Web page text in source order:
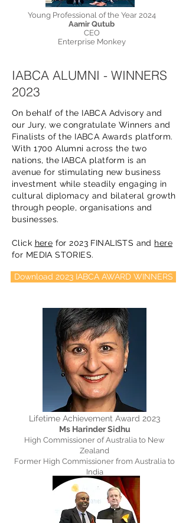
Young Professional of the Year 2024
Aamir Qutub
CEO
Enterprise Monkey
IABCA ALUMNI - WINNERS
2023
On behalf of the IABCA Advisory and
our Jury, we congratulate Winners and
Finalists of the IABCA Awards platform.
With 1700 Alumni across the two
nations, the IABCA platform is an
avenue for stimulating new business
investment while steadily engaging in
cultural diplomacy and bilateral growth
through people, organisations and
businesses.
Click here for 2023 FINALISTS and here
for MEDIA STORIES.
Download 2023 IABCA AWARD WINNERS
Lifetime Achievement Award 2023
Ms Harinder Sidhu
High Commissioner of Australia to New
Zealand
Former High Commissioner from Australia to
India